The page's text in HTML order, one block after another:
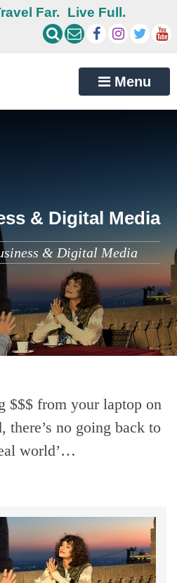
Far. Live Full.
Menu
& Digital Media
& Digital Media
$$$ from your laptop on
there’s no going back to
world’…